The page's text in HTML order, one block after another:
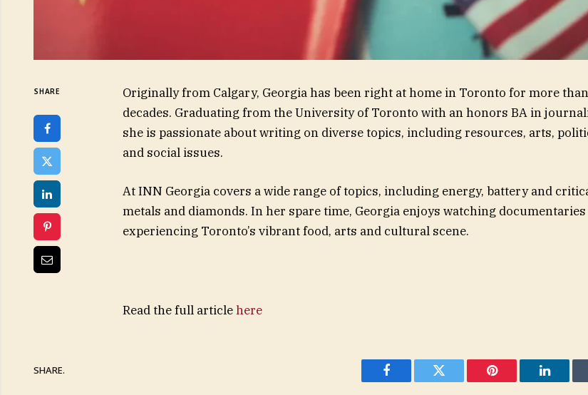
SHARE
Originally from Calgary, Georgia has been right at home in Toronto for more
decades. Graduating from the University of Toronto with an honors BA in
she is passionate about writing on diverse topics, including resources, arts,
and social issues.
At INN Georgia covers a wide range of topics, including energy, battery and
metals and diamonds. In her spare time, Georgia enjoys watching documentaries
experiencing Toronto’s vibrant food, arts and cultural scene.
Read the full articlehere
SHARE.
Facebook Twitter Pinterest